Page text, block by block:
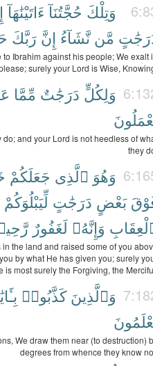
وَتِلْكَ حُجَّتُنَآ ءَاتَيْنَٰهَآ
مَّن نَّشَآءُ إِنَّ رَبَّكَ
Ibrahim against his people; We exalt
surely your Lord is Wise,
وَلِكُلٍّ دَرَجَٰتٌ مِّمَّا
and your Lord is not heedless of
they
وَهُوَ ٱلَّذِى جَعَلَكُمْ
بَعْضٍ دَرَجَٰتٍ لِّيَبْلُوَكُمْ
وَإِنَّهُۥ لَغَفُورٌ
the land and raised some of you
by what He has given you; surely
most surely the Forgiving, the
وَٱلَّذِينَ كَذَّبُوا۟
We draw them near (to destruction)
degrees from whence they know